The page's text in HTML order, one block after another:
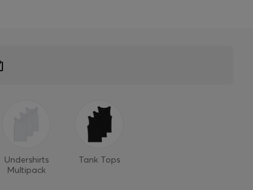
Undershirts
Multipack
Tank Tops